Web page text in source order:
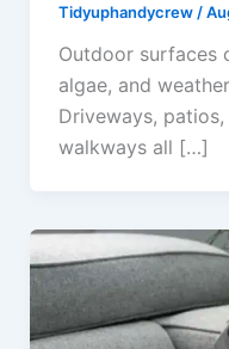
Tidyuphandycrew /
Outdoor surfaces
algae, and
Driveways,
walkways all […]